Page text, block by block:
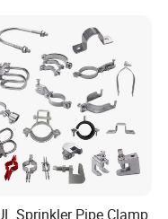
to be convenient
M8/10 design makes it
your specific needs.
provide all the
free installation
and the rubber seal
the pipe.
Sprinkler Pipe Clamp